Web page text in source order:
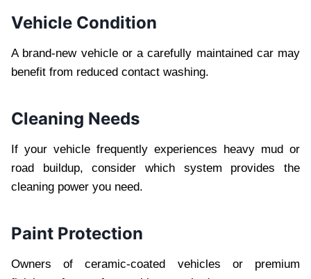
Vehicle Condition
A brand-new vehicle or a carefully maintained car may
benefit from reduced contact washing.
Cleaning Needs
If your vehicle frequently experiences heavy mud or
road buildup, consider which system provides the
cleaning power you need.
Paint Protection
Owners of ceramic-coated vehicles or premium